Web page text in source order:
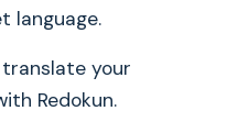
language.
your
Redokun.